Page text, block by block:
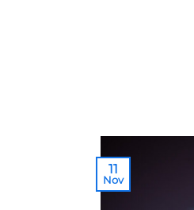
11
Nov